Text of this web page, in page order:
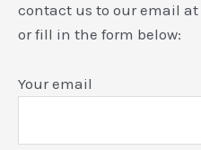
contact us to our email at
or fill in the form below:
Your email